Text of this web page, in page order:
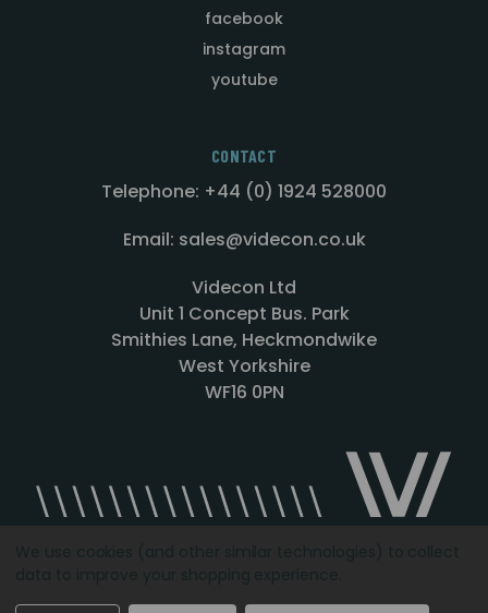
facebook
instagram
youtube
CONTACT
Telephone: +44 (0) 1924 528000
Email: sales@videcon.co.uk
Videcon Ltd
Unit 1 Concept Bus. Park
Smithies Lane, Heckmondwike
West Yorkshire
WF16 0PN
Designed by Agency51.comCopyright © 2026Videcon